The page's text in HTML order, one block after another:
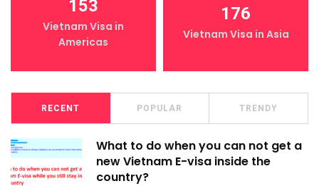
153
Vietnam Visa in
Americas
176
Vietnam Visa in Asia
RECENT POPULAR TRENDY
What to do when you can not get a
new Vietnam E-visa inside the
country?